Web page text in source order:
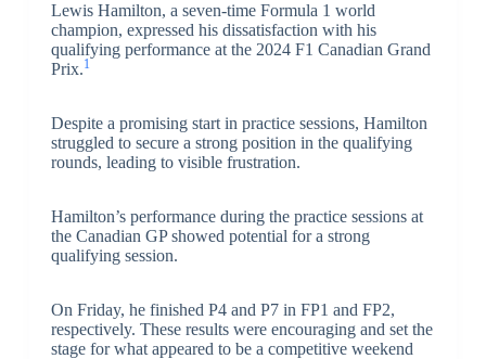
Lewis Hamilton, a seven-time Formula 1 world
champion, expressed his dissatisfaction with his
qualifying performance at the 2024 F1 Canadian Grand
Prix.1
Despite a promising start in practice sessions, Hamilton
struggled to secure a strong position in the qualifying
rounds, leading to visible frustration.
Hamilton’s performance during the practice sessions at
the Canadian GP showed potential for a strong
qualifying session.
On Friday, he finished P4 and P7 in FP1 and FP2,
respectively. These results were encouraging and set the
stage for what appeared to be a competitive weekend